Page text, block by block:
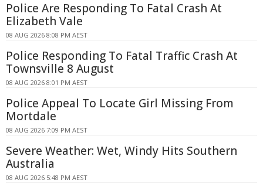
Police Are Responding To Fatal Crash At
Elizabeth Vale
08 AUG 2026 8:08 PM AEST
Police Responding To Fatal Traffic Crash At
Townsville 8 August
08 AUG 2026 8:01 PM AEST
Police Appeal To Locate Girl Missing From
Mortdale
08 AUG 2026 7:09 PM AEST
Severe Weather: Wet, Windy Hits Southern
Australia
08 AUG 2026 5:48 PM AEST